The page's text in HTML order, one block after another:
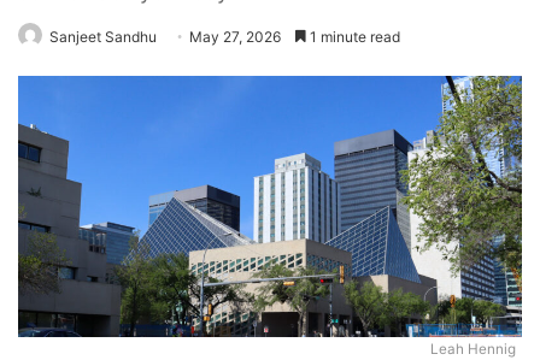
Sanjeet Sandhu May 27, 2026 1 minute read
Leah Hennig